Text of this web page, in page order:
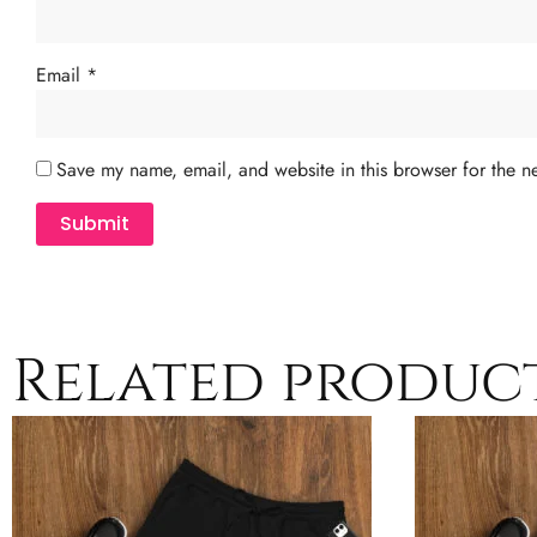
Email *
Save my name, email, and website in this browser for the
Related
This
product
has
multiple